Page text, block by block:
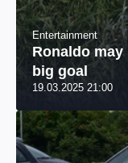
Entertainment
Ronaldo
big goal
19.03.2025 21:00